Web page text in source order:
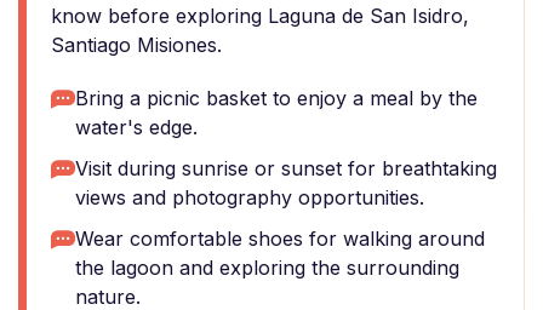
know before exploring Laguna de San Isidro,
Santiago Misiones.
Bring a picnic basket to enjoy a meal by the
water's edge.
Visit during sunrise or sunset for breathtaking
views and photography opportunities.
Wear comfortable shoes for walking around
the lagoon and exploring the surrounding
nature.